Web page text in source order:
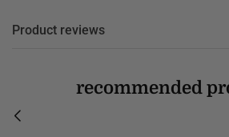
Product reviews
recommended